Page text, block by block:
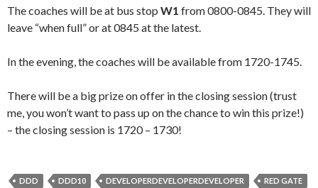
The coaches will be at bus stop W1 from 0800-0845. They will
leave “when full” or at 0845 at the latest.
In the evening, the coaches will be available from 1720-1745.
There will be a big prize on offer in the closing session (trust
me, you won’t want to pass up on the chance to win this prize!)
– the closing session is 1720 – 1730!
DDD DDD10 DEVELOPERDEVELOPERDEVELOPER
RED GATE